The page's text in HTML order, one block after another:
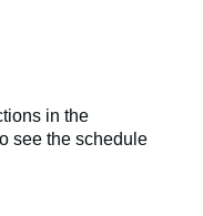
in the
see the schedule